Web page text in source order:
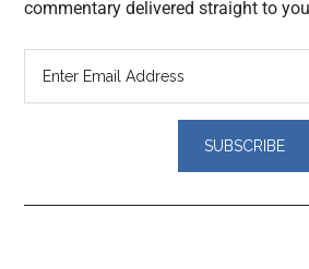
commentary delivered straight to